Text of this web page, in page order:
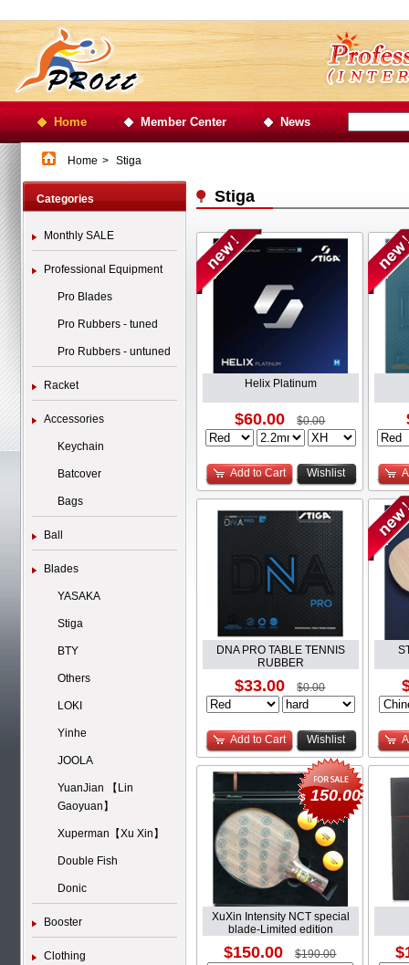
Home Member Center News
Home > Stiga
Categories
Monthly SALE
Professional Equipment
Pro Blades
Pro Rubbers - tuned
Pro Rubbers - untuned
Racket
Accessories
Keychain
Batcover
Bags
Ball
Blades
YASAKA
Stiga
BTY
Others
LOKI
Yinhe
JOOLA
YuanJian 【Lin
Gaoyuan】
Xuperman【Xu Xin】
Double Fish
Donic
Booster
Clothing
Stiga
Helix Platinum
$60.00 $0.00
Add to Cart Wishlist
DNA PRO TABLE TENNIS
RUBBER
$33.00 $0.00
Add to Cart Wishlist
$ 150.00
XuXin Intensity NCT special
blade-Limited edition
$150.00 $190.00